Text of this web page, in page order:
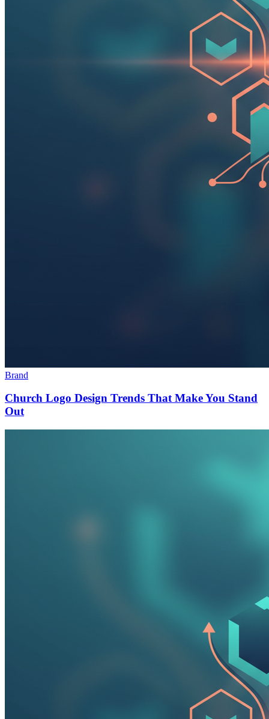
Brand
Church Logo Design Trends That Make You Stand
Out